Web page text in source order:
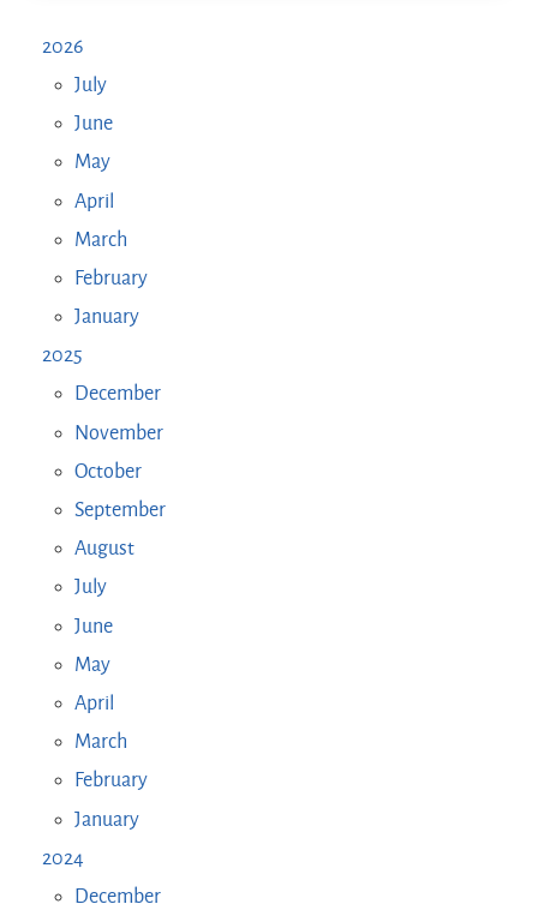
2026
July
June
May
April
March
February
January
2025
December
November
October
September
August
July
June
May
April
March
February
January
2024
December